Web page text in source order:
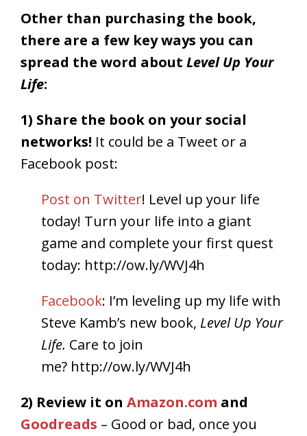
Other than purchasing the book,
there are a few key ways you can
spread the word about Level Up Your
Life:
1) Share the book on your social
networks! It could be a Tweet or a
Facebook post:
Post on Twitter! Level up your life
today! Turn your life into a giant
game and complete your first quest
today: http://ow.ly/WVJ4h
Facebook: I’m leveling up my life with
Steve Kamb’s new book, Level Up Your
Life. Care to join
me? http://ow.ly/WVJ4h
2) Review it on Amazon.com and
Goodreads – Good or bad, once you